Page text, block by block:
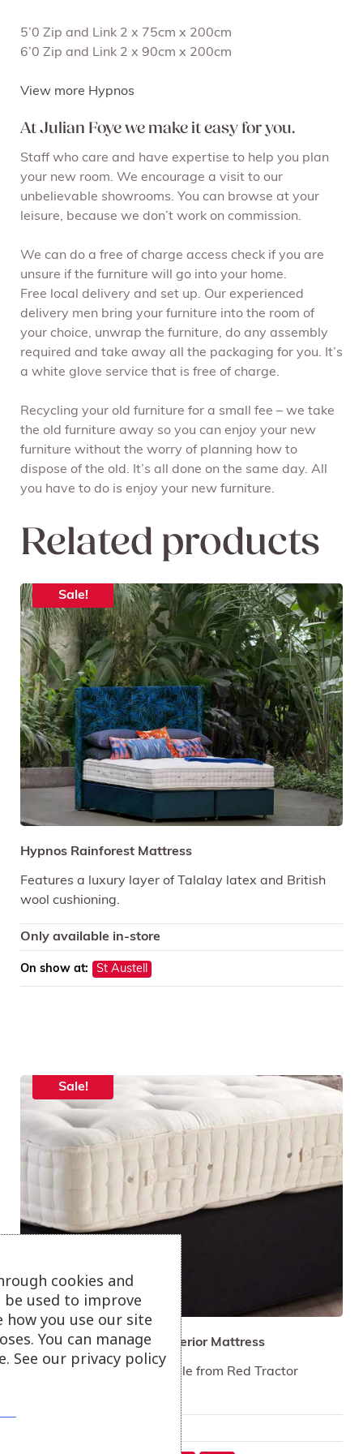
5’0 Zip and Link 2 x 75cm x 200cm
6’0 Zip and Link 2 x 90cm x 200cm
View more Hypnos
At Julian Foye we make it easy for you.
Staff who care and have expertise to help you plan
your new room. We encourage a visit to our
unbelievable showrooms. You can browse at your
leisure, because we don’t work on commission.
We can do a free of charge access check if you are
unsure if the furniture will go into your home.
Free local delivery and set up. Our experienced
delivery men bring your furniture into the room of
your choice, unwrap the furniture, do any assembly
required and take away all the packaging for you. It’s
a white glove service that is free of charge.
Recycling your old furniture for a small fee – we take
the old furniture away so you can enjoy your new
furniture without the worry of planning how to
dispose of the old. It’s all done on the same day. All
you have to do is enjoy your new furniture.
Related products
Sale!
Hypnos Rainforest Mattress
Features a luxury layer of Talalay latex and British
wool cushioning.
Only available in-store
On show at: St Austell
Sale!
Hypnos Natural Wool Superior Mattress
100% British wool traceable from Red Tractor
cookies and
used to improve
how you use our site
You can manage
See our privacy policy